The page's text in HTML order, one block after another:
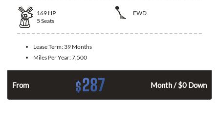
169 HP
FWD
5 Seats
Lease Term: 39 Months
Miles Per Year:7,500
From $287 Month / $0 Down